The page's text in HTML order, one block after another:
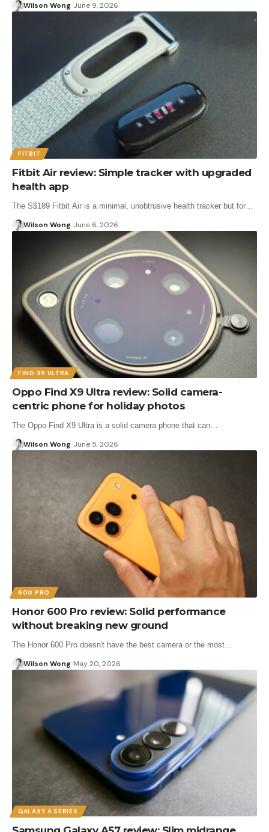
Wilson Wong June 9, 2026
FITBIT
Fitbit Air review: Simple tracker with upgraded
health app
The S$189 Fitbit Air is a minimal, unobtrusive health tracker but for…
Wilson Wong June 6, 2026
FIND X9 ULTRA
Oppo Find X9 Ultra review: Solid camera-
centric phone for holiday photos
The Oppo Find X9 Ultra is a solid camera phone that can…
Wilson Wong June 5, 2026
600 PRO
Honor 600 Pro review: Solid performance
without breaking new ground
The Honor 600 Pro doesn't have the best camera or the most…
Wilson Wong May 20, 2026
GALAXY A SERIES